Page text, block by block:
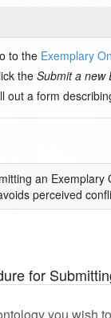
to the Exemplary
the Submit a new
out a form
an
perceived
for